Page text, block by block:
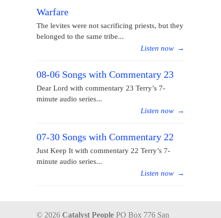
Warfare
The levites were not sacrificing priests, but they
belonged to the same tribe...
Listen now →
08-06 Songs with Commentary 23
Dear Lord with commentary 23 Terry’s 7-
minute audio series...
Listen now →
07-30 Songs with Commentary 22
Just Keep It with commentary 22 Terry’s 7-
minute audio series...
Listen now →
© 2026 Catalyst People PO Box 776 San